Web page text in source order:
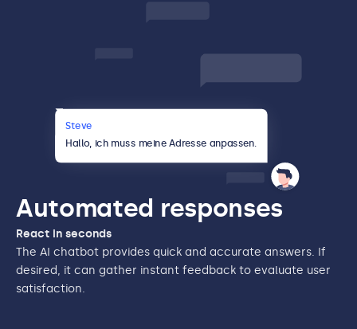
{Thema: “Adressänderung”}
Steve
Hallo,{ich muss meine Adresse anpassen.}
Automated responses
React in seconds
The AI chatbot provides quick and accurate answers. If
desired, it can gather instant feedback to evaluate user
satisfaction.